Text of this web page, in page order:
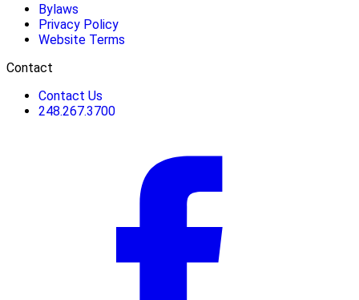
Bylaws
Privacy Policy
Website Terms
Contact
Contact Us
248.267.3700